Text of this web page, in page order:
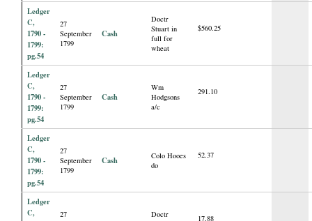
Ledger
C,
1790 -
1799:
pg.54
27
September
1799
Cash
Doctr
Stuart in
full for
wheat
$560.25
Ledger
C,
1790 -
1799:
pg.54
27
September
1799
Cash
Wm
Hodgsons
a/c
291.10
Ledger
C,
1790 -
1799:
pg.54
27
September
1799
Cash
Colo Hooes
do
52.37
Ledger
C,
27
Doctr
17.88